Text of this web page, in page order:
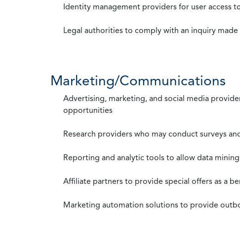
Identity management providers for user access
Legal authorities to comply with an inquiry
Marketing/Communications
Advertising, marketing, and social media
opportunities
Research providers who may conduct surveys
Reporting and analytic tools to allow data
Affiliate partners to provide special offers as a
Marketing automation solutions to provide